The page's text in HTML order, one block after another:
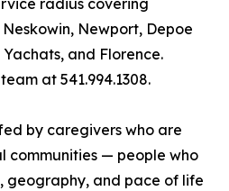
radius covering
Newport, Depoe
and Florence.
at 541.994.1308.
by caregivers who are
communities — people who
geography, and pace of life